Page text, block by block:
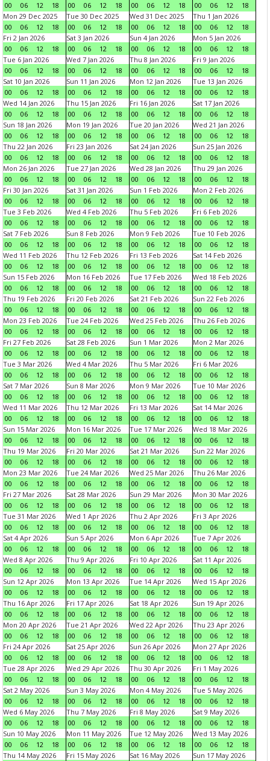
00
06 12 18
00
06 12 18
00
06 12 18
00
06 12
18
Mon 29 Dec 2025
00
06 12 18
Tue 30 Dec 2025
00
06 12 18
Wed 31 Dec 2025
00
06 12 18
Thu 1 Jan 2026
00
06 12
18
Fri 2 Jan 2026
00
06 12 18
Sat 3 Jan 2026
00
06 12 18
Sun 4 Jan 2026
00
06 12 18
Mon 5 Jan 2026
00
06 12
18
Tue 6 Jan 2026
00
06 12 18
Wed 7 Jan 2026
00
06 12 18
Thu 8 Jan 2026
00
06 12 18
Fri 9 Jan 2026
00
06 12
18
Sat 10 Jan 2026
00
06 12 18
Sun 11 Jan 2026
00
06 12 18
Mon 12 Jan 2026
00
06 12 18
Tue 13 Jan 2026
00
06 12
18
Wed 14 Jan 2026
00
06 12 18
Thu 15 Jan 2026
00
06 12 18
Fri 16 Jan 2026
00
06 12 18
Sat 17 Jan 2026
00
06 12
18
Sun 18 Jan 2026
00
06 12 18
Mon 19 Jan 2026
00
06 12 18
Tue 20 Jan 2026
00
06 12 18
Wed 21 Jan 2026
00
06 12
18
Thu 22 Jan 2026
00
06 12 18
Fri 23 Jan 2026
00
06 12 18
Sat 24 Jan 2026
00
06 12 18
Sun 25 Jan 2026
00
06 12
18
Mon 26 Jan 2026
00
06 12 18
Tue 27 Jan 2026
00
06 12 18
Wed 28 Jan 2026
00
06 12 18
Thu 29 Jan 2026
00
06 12
18
Fri 30 Jan 2026
00
06 12 18
Sat 31 Jan 2026
00
06 12 18
Sun 1 Feb 2026
00
06 12 18
Mon 2 Feb 2026
00
06 12
18
Tue 3 Feb 2026
00
06 12 18
Wed 4 Feb 2026
00
06 12 18
Thu 5 Feb 2026
00
06 12 18
Fri 6 Feb 2026
00
06 12
18
Sat 7 Feb 2026
00
06 12 18
Sun 8 Feb 2026
00
06 12 18
Mon 9 Feb 2026
00
06 12 18
Tue 10 Feb 2026
00
06 12
18
Wed 11 Feb 2026
00
06 12 18
Thu 12 Feb 2026
00
06 12 18
Fri 13 Feb 2026
00
06 12 18
Sat 14 Feb 2026
00
06 12
18
Sun 15 Feb 2026
00
06 12 18
Mon 16 Feb 2026
00
06 12 18
Tue 17 Feb 2026
00
06 12 18
Wed 18 Feb 2026
00
06 12
18
Thu 19 Feb 2026
00
06 12 18
Fri 20 Feb 2026
00
06 12 18
Sat 21 Feb 2026
00
06 12 18
Sun 22 Feb 2026
00
06 12
18
Mon 23 Feb 2026
00
06 12 18
Tue 24 Feb 2026
00
06 12 18
Wed 25 Feb 2026
00
06 12 18
Thu 26 Feb 2026
00
06 12
18
Fri 27 Feb 2026
00
06 12 18
Sat 28 Feb 2026
00
06 12 18
Sun 1 Mar 2026
00
06 12 18
Mon 2 Mar 2026
00
06 12
18
Tue 3 Mar 2026
00
06 12 18
Wed 4 Mar 2026
00
06 12 18
Thu 5 Mar 2026
00
06 12 18
Fri 6 Mar 2026
00
06 12
18
Sat 7 Mar 2026
00
06 12 18
Sun 8 Mar 2026
00
06 12 18
Mon 9 Mar 2026
00
06 12 18
Tue 10 Mar 2026
00
06 12
18
Wed 11 Mar 2026
00
06 12 18
Thu 12 Mar 2026
00
06 12 18
Fri 13 Mar 2026
00
06 12 18
Sat 14 Mar 2026
00
06 12
18
Sun 15 Mar 2026
00
06 12 18
Mon 16 Mar 2026
00
06 12 18
Tue 17 Mar 2026
00
06 12 18
Wed 18 Mar 2026
00
06 12
18
Thu 19 Mar 2026
00
06 12 18
Fri 20 Mar 2026
00
06 12 18
Sat 21 Mar 2026
00
06 12 18
Sun 22 Mar 2026
00
06 12
18
Mon 23 Mar 2026
00
06 12 18
Tue 24 Mar 2026
00
06 12 18
Wed 25 Mar 2026
00
06 12 18
Thu 26 Mar 2026
00
06 12
18
Fri 27 Mar 2026
00
06 12 18
Sat 28 Mar 2026
00
06 12 18
Sun 29 Mar 2026
00
06 12 18
Mon 30 Mar 2026
00
06 12
18
Tue 31 Mar 2026
00
06 12 18
Wed 1 Apr 2026
00
06 12 18
Thu 2 Apr 2026
00
06 12 18
Fri 3 Apr 2026
00
06 12
18
Sat 4 Apr 2026
00
06 12 18
Sun 5 Apr 2026
00
06 12 18
Mon 6 Apr 2026
00
06 12 18
Tue 7 Apr 2026
00
06 12
18
Wed 8 Apr 2026
00
06 12 18
Thu 9 Apr 2026
00
06 12 18
Fri 10 Apr 2026
00
06 12 18
Sat 11 Apr 2026
00
06 12
18
Sun 12 Apr 2026
00
06 12 18
Mon 13 Apr 2026
00
06 12 18
Tue 14 Apr 2026
00
06 12 18
Wed 15 Apr 2026
00
06 12
18
Thu 16 Apr 2026
00
06 12 18
Fri 17 Apr 2026
00
06 12 18
Sat 18 Apr 2026
00
06 12 18
Sun 19 Apr 2026
00
06 12
18
Mon 20 Apr 2026
00
06 12 18
Tue 21 Apr 2026
00
06 12 18
Wed 22 Apr 2026
00
06 12 18
Thu 23 Apr 2026
00
06 12
18
Fri 24 Apr 2026
00
06 12 18
Sat 25 Apr 2026
00
06 12 18
Sun 26 Apr 2026
00
06 12 18
Mon 27 Apr 2026
00
06 12
18
Tue 28 Apr 2026
00
06 12 18
Wed 29 Apr 2026
00
06 12 18
Thu 30 Apr 2026
00
06 12 18
Fri 1 May 2026
00
06 12
18
Sat 2 May 2026
00
06 12 18
Sun 3 May 2026
00
06 12 18
Mon 4 May 2026
00
06 12 18
Tue 5 May 2026
00
06 12
18
Wed 6 May 2026
00
06 12 18
Thu 7 May 2026
00
06 12 18
Fri 8 May 2026
00
06 12 18
Sat 9 May 2026
00
06 12
18
Sun 10 May 2026
00
06 12 18
Mon 11 May 2026
00
06 12 18
Tue 12 May 2026
00
06 12 18
Wed 13 May 2026
00
06 12
18
Thu 14 May 2026
Fri 15 May 2026
Sat 16 May 2026
Sun 17 May 2026